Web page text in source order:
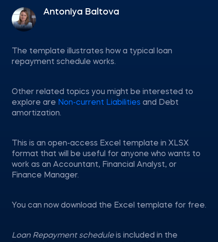
Antoniya Baltova
The template illustrates how a typical loan
repayment schedule works.
Other related topics you might be interested to
explore are Non-current Liabilities and Debt
amortization.
This is an open-access Excel template in XLSX
format that will be useful for anyone who wants to
work as an Accountant, Financial Analyst, or
Finance Manager.
You can now download the Excel template for free.
Loan Repayment scheduleis included in the